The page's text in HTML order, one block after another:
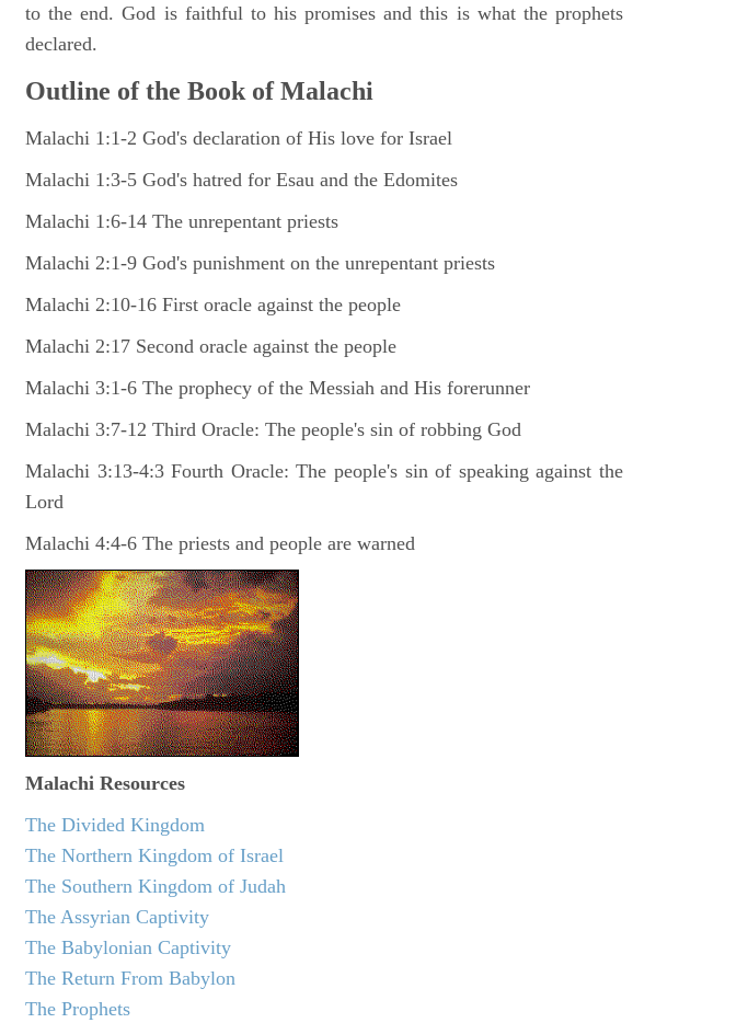
to the end. God is faithful to his promises and this is what the prophets
declared.
Outline of the Book of Malachi
Malachi 1:1-2 God's declaration of His love for Israel
Malachi 1:3-5 God's hatred for Esau and the Edomites
Malachi 1:6-14 The unrepentant priests
Malachi 2:1-9 God's punishment on the unrepentant priests
Malachi 2:10-16 First oracle against the people
Malachi 2:17 Second oracle against the people
Malachi 3:1-6 The prophecy of the Messiah and His forerunner
Malachi 3:7-12 Third Oracle: The people's sin of robbing God
Malachi 3:13-4:3 Fourth Oracle: The people's sin of speaking against the
Lord
Malachi 4:4-6 The priests and people are warned
Malachi Resources
The Divided Kingdom
The Northern Kingdom of Israel
The Southern Kingdom of Judah
The Assyrian Captivity
The Babylonian Captivity
The Return From Babylon
The Prophets